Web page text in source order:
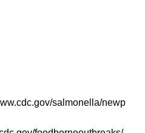
salmonella/newp